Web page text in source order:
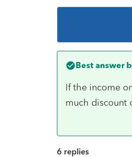
Best answer
If the income
much discount
6 replies